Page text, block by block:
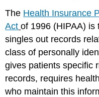
The Health Insurance
Act of 1996 (HIPAA) is
singles out records
class of personally
gives patients specific
records, requires
who maintain this